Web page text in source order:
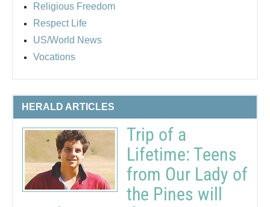
Religious Freedom
Respect Life
US/World News
Vocations
HERALD ARTICLES
Trip of a
Lifetime: Teens
from Our Lady of
the Pines will